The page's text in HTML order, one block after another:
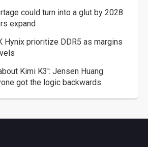
could turn into a glut by 2028
expand
Hynix prioritize DDR5 as margins
Kimi K3': Jensen Huang
got the logic backwards